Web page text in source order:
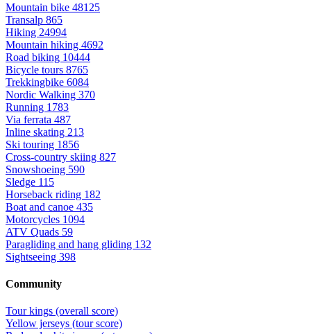
Mountain bike 48125
Transalp 865
Hiking 24994
Mountain hiking 4692
Road biking 10444
Bicycle tours 8765
Trekkingbike 6084
Nordic Walking 370
Running 1783
Via ferrata 487
Inline skating 213
Ski touring 1856
Cross-country skiing 827
Snowshoeing 590
Sledge 115
Horseback riding 182
Boat and canoe 435
Motorcycles 1094
ATV Quads 59
Paragliding and hang gliding 132
Sightseeing 398
Community
Tour kings (overall score)
Yellow jerseys (tour score)